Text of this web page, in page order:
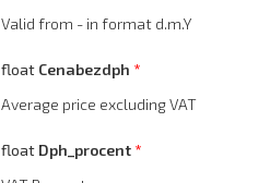
Valid from - in format d.m.Y
float Cenabezdph
Average price excluding VAT
float Dph_procent